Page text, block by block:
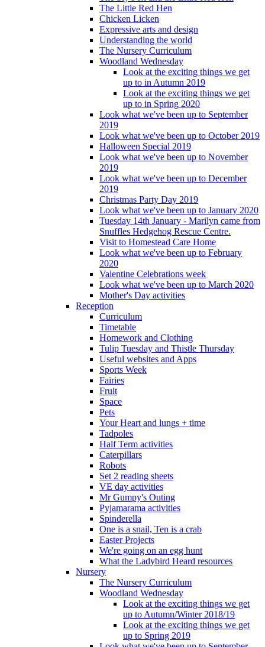
The Little Red Hen
Chicken Licken
Expressive arts and design
Understanding the world
The Nursery Curriculum
Woodland Wednesday
Look at the exciting things we get
up to in Autumn 2019
Look at the exciting things we get
up to in Spring 2020
Look what we've been up to September
2019
Look what we've been up to October 2019
Halloween Special 2019
Look what we've been up to November
2019
Look what we've been up to December
2019
Christmas Party Day 2019
Look what we've been up to January 2020
Tuesday 14th January - Marilyn came from
Snuffles Hedgehog Rescue Centre.
Visit to Homestead Care Home
Look what we've been up to February
2020
Valentine Celebrations week
Look what we've been up to March 2020
Mother's Day activities
Reception
Curriculum
Timetable
Homework and Clothing
Tulip Tuesday and Thistle Thursday
Useful websites and Apps
Sports Week
Fairies
Fruit
Space
Pets
Your Heart and lungs + time
Tadpoles
Half Term activities
Caterpillars
Robots
Set 2 reading sheets
VE day activities
Mr Gumpy's Outing
Pyjamarama activities
Spinderella
One is a snail, Ten is a crab
Easter Projects
We're going on an egg hunt
What the Ladybird Heard resources
Nursery
The Nursery Curriculum
Woodland Wednesday
Look at the exciting things we get
up to Autumn/Winter 2018/19
Look at the exciting things we get
up to Spring 2019